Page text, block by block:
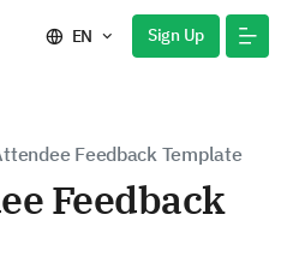
EN Sign Up
Feedback Template
Feedback